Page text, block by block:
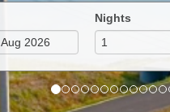
Nights